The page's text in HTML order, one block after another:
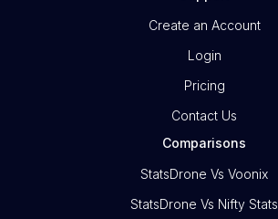
Create an Account
Login
Pricing
Contact Us
Comparisons
StatsDrone Vs Voonix
StatsDrone Vs Nifty Stats